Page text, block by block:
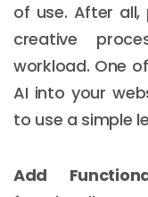
of use. After
creative
workload. One
AI into your
to use a simple
Add